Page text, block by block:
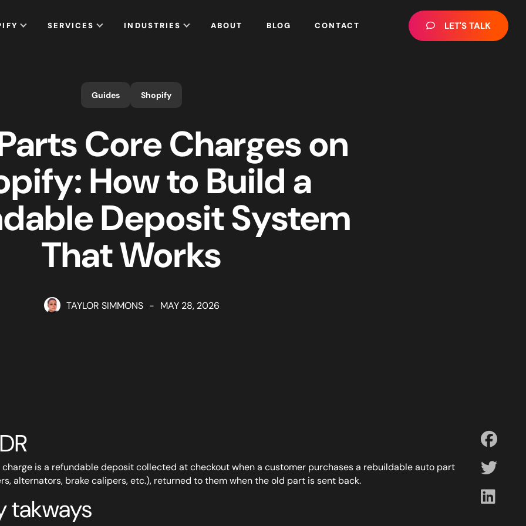
SERVICES INDUSTRIES ABOUT BLOG CONTACT LET'S TALK
Guides Shopify
Core Charges on
How to Build a
Deposit System
That Works
TAYLOR SIMMONS - MAY 28, 2026
is a refundable deposit collected at checkout when a customer purchases a rebuildable auto part
alternators, brake calipers, etc.), returned to them when the old part is sent back.
takways